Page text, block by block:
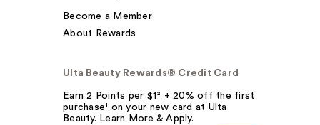
Become a Member
About Rewards
Ulta Beauty Rewards® Credit Card
Earn 2 Points per $1² + 20% off the first
purchase¹ on your new card at Ulta
Beauty. Learn More & Apply.